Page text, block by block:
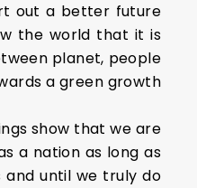
out a better future
the world that it is
planet, people
a green growth
show that we are
a nation as long as
and until we truly do